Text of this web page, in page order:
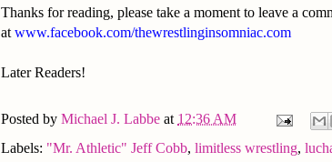
Thanks for reading, please take a moment to leave a
at www.facebook.com/thewrestlinginsomniac.com
Later Readers!
Posted by Michael J. Labbe at 12:36 AM
Labels: "Mr. Athletic" Jeff Cobb, limitless wrestling,